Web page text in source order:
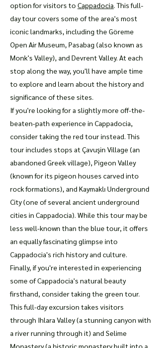
option for visitors to Cappadocia. This full-
day tour covers some of the area's most
iconic landmarks, including the Göreme
Open Air Museum, Pasabag (also known as
Monk's Valley), and Devrent Valley. At each
stop along the way, you'll have ample time
to explore and learn about the history and
significance of these sites.
If you're looking for a slightly more off-the-
beaten-path experience in Cappadocia,
consider taking the red tour instead. This
tour includes stops at Çavuşin Village (an
abandoned Greek village), Pigeon Valley
(known for its pigeon houses carved into
rock formations), and Kaymaklı Underground
City (one of several ancient underground
cities in Cappadocia). While this tour may be
less well-known than the blue tour, it offers
an equally fascinating glimpse into
Cappadocia's rich history and culture.
Finally, if you're interested in experiencing
some of Cappadocia's natural beauty
firsthand, consider taking the green tour.
This full-day excursion takes visitors
through Ihlara Valley (a stunning canyon with
a river running through it) and Selime
Monastery (a historic monastery built into a